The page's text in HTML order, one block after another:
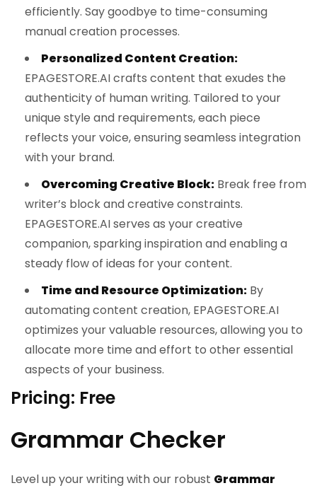
efficiently. Say goodbye to time-consuming
manual creation processes.
Personalized Content Creation:
EPAGESTORE.AI crafts content that exudes the
authenticity of human writing. Tailored to your
unique style and requirements, each piece
reflects your voice, ensuring seamless integration
with your brand.
Overcoming Creative Block:Break free from
writer’s block and creative constraints.
EPAGESTORE.AI serves as your creative
companion, sparking inspiration and enabling a
steady flow of ideas for your content.
Time and Resource Optimization:By
automating content creation, EPAGESTORE.AI
optimizes your valuable resources, allowing you to
allocate more time and effort to other essential
aspects of your business.
Pricing: Free
Grammar Checker
Level up your writing with our robust Grammar